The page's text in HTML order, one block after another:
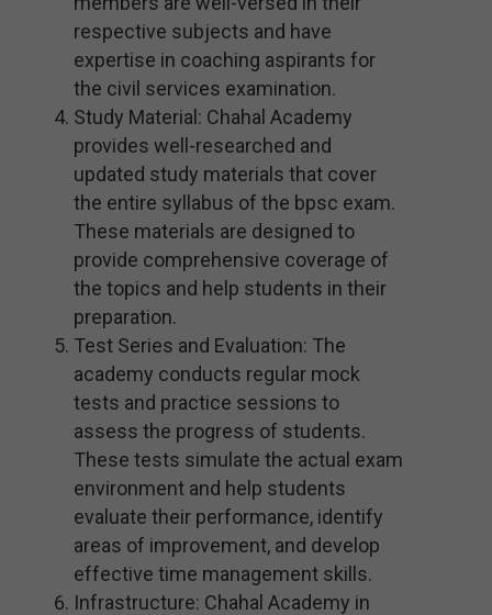
respective subjects and have
expertise in coaching aspirants for
the civil services examination.
Study Material: Chahal Academy
provides well-researched and
updated study materials that cover
the entire syllabus of the bpsc exam.
These materials are designed to
provide comprehensive coverage of
the topics and help students in their
preparation.
Test Series and Evaluation: The
academy conducts regular mock
tests and practice sessions to
assess the progress of students.
These tests simulate the actual exam
environment and help students
evaluate their performance, identify
areas of improvement, and develop
effective time management skills.
Infrastructure: Chahal Academy in